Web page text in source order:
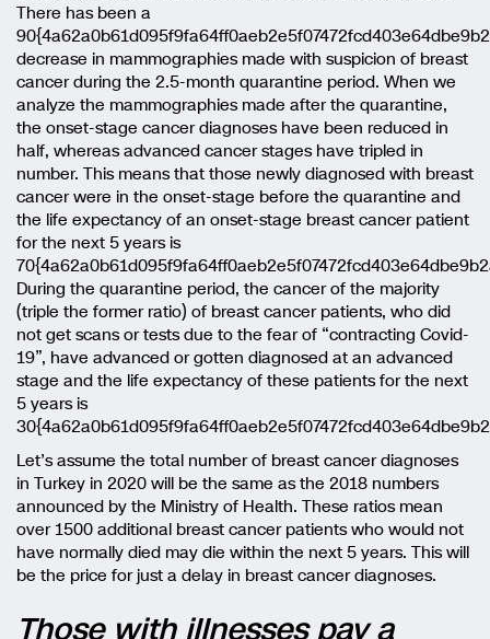
There has been a
decrease in mammographies made with suspicion of breast
cancer during the 2.5-month quarantine period. When we
analyze the mammographies made after the quarantine,
the onset-stage cancer diagnoses have been reduced in
half, whereas advanced cancer stages have tripled in
number. This means that those newly diagnosed with breast
cancer were in the onset-stage before the quarantine and
the life expectancy of an onset-stage breast cancer patient
for the next 5 years is
During the quarantine period, the cancer of the majority
(triple the former ratio) of breast cancer patients, who did
not get scans or tests due to the fear of “contracting Covid-
19”, have advanced or gotten diagnosed at an advanced
stage and the life expectancy of these patients for the next
5 years is
Let’s assume the total number of breast cancer diagnoses
in Turkey in 2020 will be the same as the 2018 numbers
announced by the Ministry of Health. These ratios mean
over 1500 additional breast cancer patients who would not
have normally died may die within the next 5 years. This will
be the price for just a delay in breast cancer diagnoses.
Those with illnesses pay a